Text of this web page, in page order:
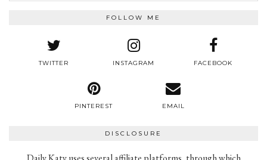
FOLLOW ME
TWITTER INSTAGRAM FACEBOOK
PINTEREST EMAIL
DISCLOSURE